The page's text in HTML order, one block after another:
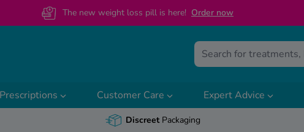
The new weight loss pill is here! Order now
Customer Care Expert Advice
DiscreetPackaging